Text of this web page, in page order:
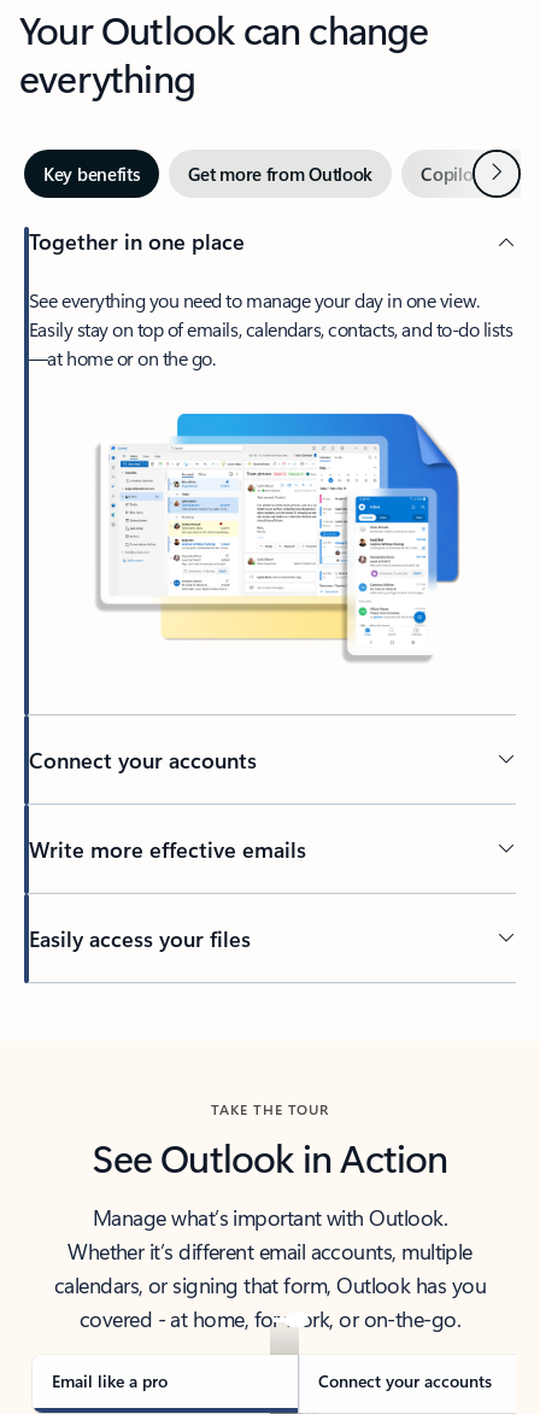
Your Outlook can change
everything
Key benefits Get more from Outlook Copilot inNext
Together in one place
See everything you need to manage your day in one view.
Easily stay on top of emails, calendars, contacts, and to-do lists
—at home or on the go.
Connect your accounts
Write more effective emails
Easily access your files
TAKE THE TOUR
See Outlook in Action
Manage what’s important with Outlook.
Whether it’s different email accounts, multiple
calendars, or signing that form, Outlook has you
covered - at home, for work, or on-the-go.
Email like a pro Connect your accounts